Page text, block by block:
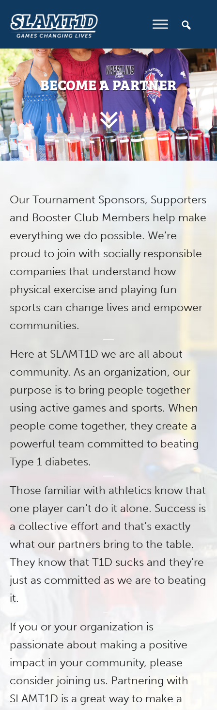
BECOME A PARTNER
Our Tournament Sponsors, Supporters
and Booster Club Members help make
everything we do possible. We’re
proud to join with socially responsible
companies that understand how
physical exercise and playing fun
sports can change lives and empower
communities.
Here at SLAMT1D we are all about
community. As an organization, our
purpose is to bring people together
using active games and sports. When
people come together, they create a
powerful team committed to beating
Type 1 diabetes.
Those familiar with athletics know that
one player can’t do it alone. Success is
a collective effort and that’s exactly
what our partners bring to the table.
They know that T1D sucks and they’re
just as committed as we are to beating
it.
If you or your organization is
passionate about making a positive
impact in your community, please
consider joining us. Partnering with
SLAMT1D is a great way to make a